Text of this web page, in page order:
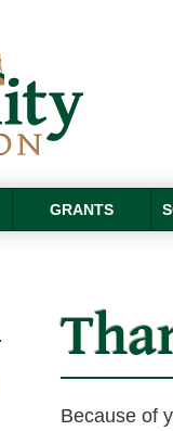
GRANTS
Because of